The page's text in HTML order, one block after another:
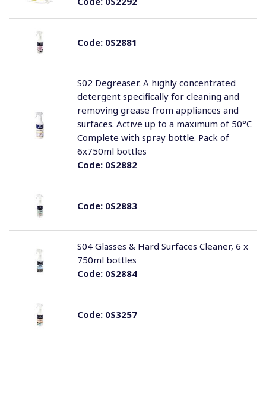
Code:0S2881
Code:0S2882
S02 Degreaser. A highly concentrated
detergent specifically for cleaning and
removing grease from appliances and
surfaces. Active up to a maximum of 50°C
Complete with spray bottle. Pack of
6x750ml bottles
Code:0S2883
Code:0S2884
S04 Glasses & Hard Surfaces Cleaner, 6 x
750ml bottles
Code:0S3257